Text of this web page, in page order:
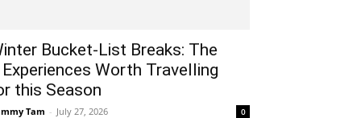
Bucket-List Breaks: The
Worth Travelling
this Season
Tam - July 27, 2026 0